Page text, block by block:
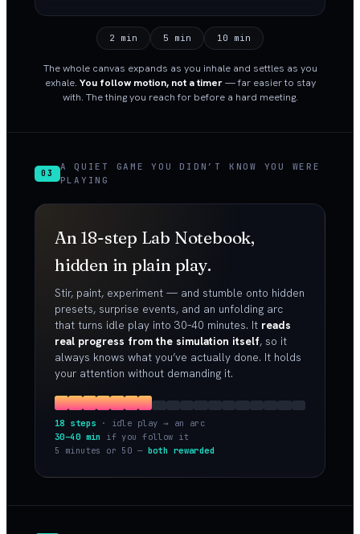
2 min 5 min 10 min
The whole canvas expands as you inhale and settles as you
exhale. You follow motion, not a timer— far easier to stay
with. The thing you reach for before a hard meeting.
03
A QUIET GAME YOU DIDN’T KNOW YOU WERE
PLAYING
An 18-step Lab Notebook,
hidden in plain play.
Stir, paint, experiment — and stumble onto hidden
presets, surprise events, and an unfolding arc
that turns idle play into 30–40 minutes. It reads
real progress from the simulation itself, so it
always knows what you’ve actually done. It holds
your attention without demanding it.
18 steps · idle play → an arc
30–40 min
if you follow it
5 minutes or 50 — both rewarded